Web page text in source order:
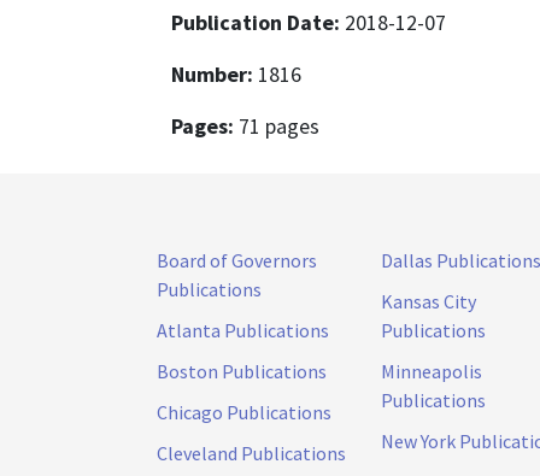
Publication Date: 2018-12-07
Number: 1816
Pages: 71 pages
Board of Governors
Publications
Atlanta Publications
Boston Publications
Chicago Publications
Cleveland Publications
Dallas Publications
Kansas City
Publications
Minneapolis
Publications
New York